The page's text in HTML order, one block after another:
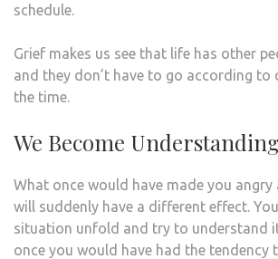
schedule.
Grief makes us see that life has other
and they don’t have to go according to
the time.
We Become
What once would have made you
will suddenly have a different effect.
situation unfold and try to understand
once you would have had the tendency